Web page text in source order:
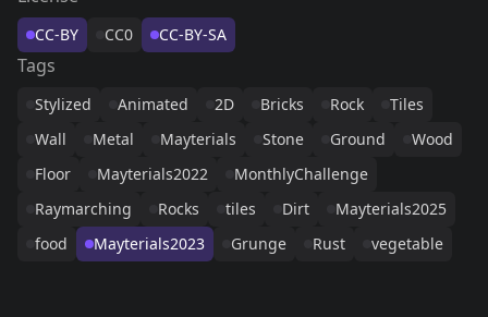
CC-BY CC0 CC-BY-SA
Tags
Stylized Animated 2D Bricks Rock
Tiles
Wall
Metal Mayterials Stone Ground
Wood
Floor
Mayterials2022
MonthlyChallenge
Raymarching
Rocks tiles Dirt
Mayterials2025
food
Mayterials2023 Grunge Rust vegetable